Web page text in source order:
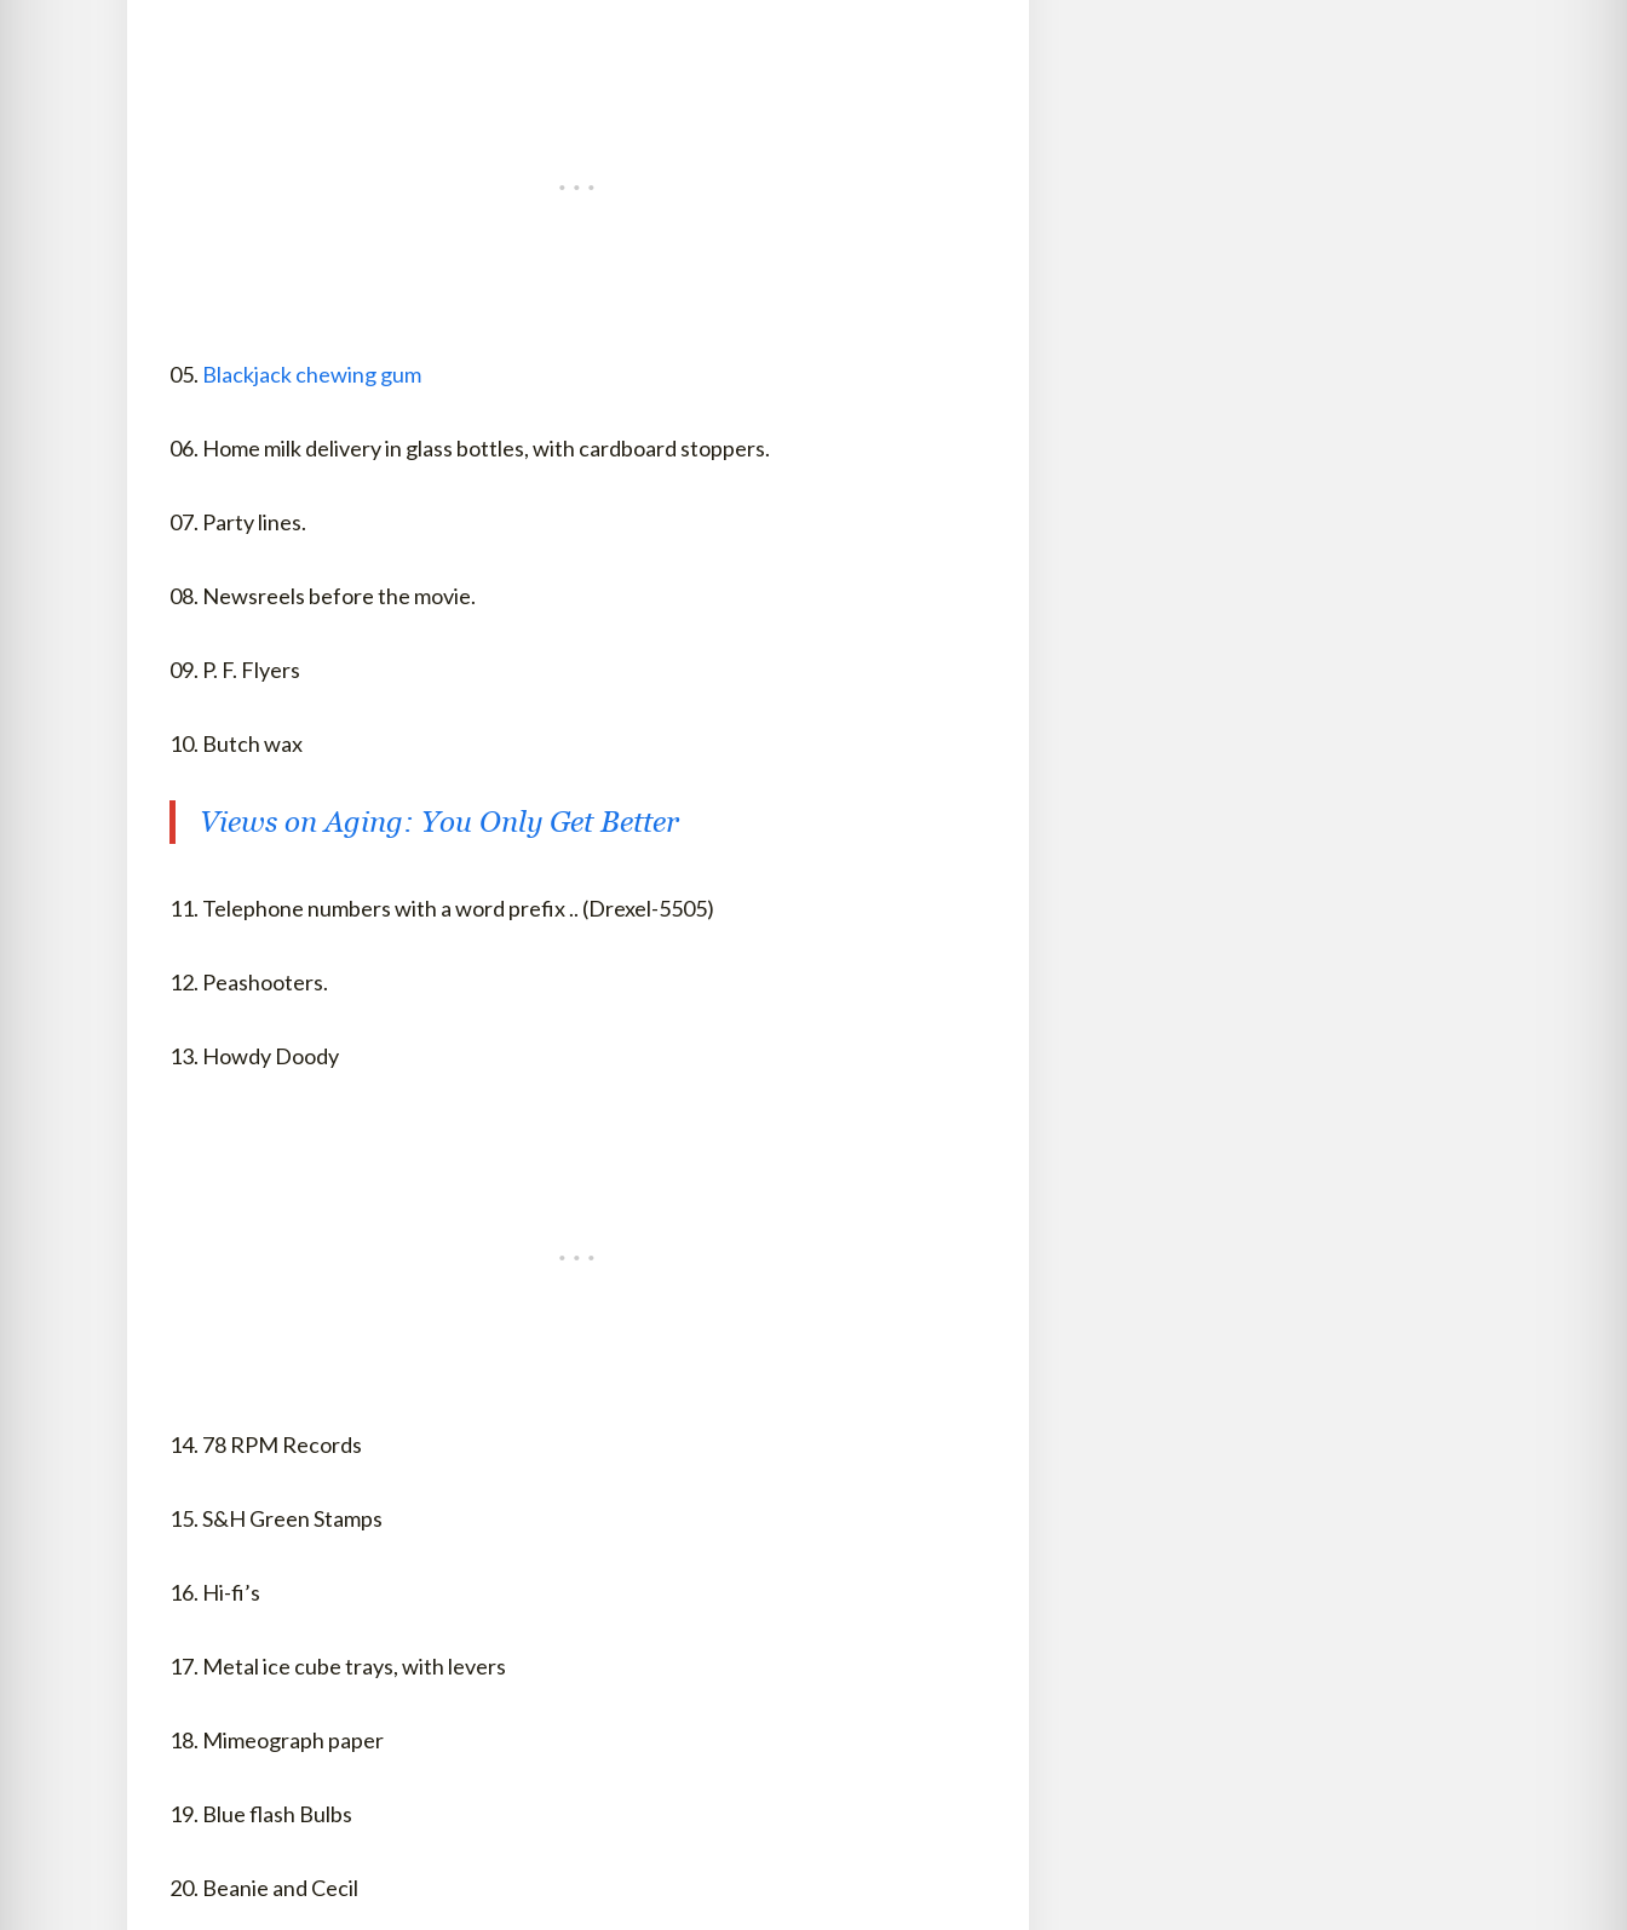
05. Blackjack chewing gum
06. Home milk delivery in glass bottles, with cardboard stoppers.
07. Party lines.
08. Newsreels before the movie.
09. P. F. Flyers
10. Butch wax
Views on Aging: You Only Get Better
11. Telephone numbers with a word prefix .. (Drexel-5505)
12. Peashooters.
13. Howdy Doody
14. 78 RPM Records
15. S&H Green Stamps
16. Hi-fi’s
17. Metal ice cube trays, with levers
18. Mimeograph paper
19. Blue flash Bulbs
20. Beanie and Cecil